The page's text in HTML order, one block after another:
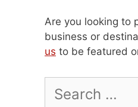
Are you looking to
business or
us to be featured
for: